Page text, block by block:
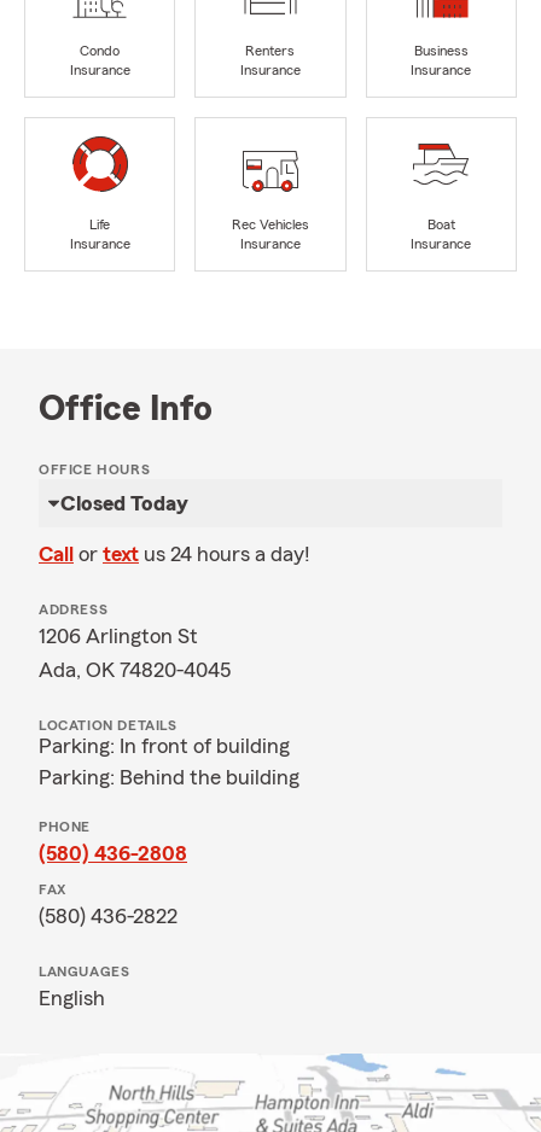
Condo
Insurance
Renters
Insurance
Business
Insurance
Life
Insurance
Rec Vehicles
Insurance
Boat
Insurance
Office Info
OFFICE HOURS
Closed Today
Call or text us 24 hours a day!
ADDRESS
1206 Arlington St
Ada, OK 74820-4045
LOCATION DETAILS
Parking: In front of building
Parking: Behind the building
PHONE
(580) 436-2808
FAX
(580) 436-2822
LANGUAGES
English